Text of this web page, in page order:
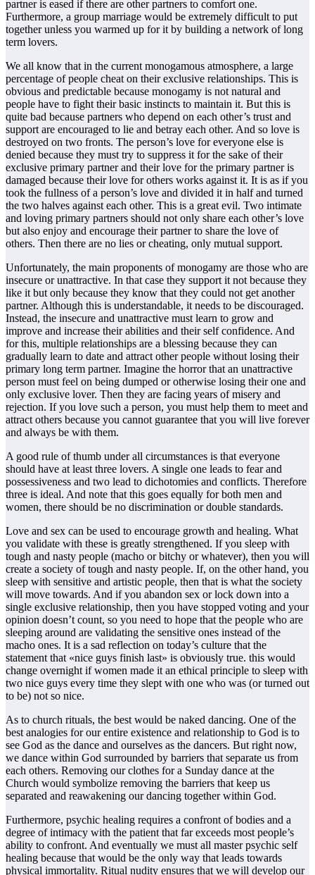
partner is eased if there are other partners to comfort one.
Furthermore, a group marriage would be extremely difficult to put
together unless you warmed up for it by building a network of long
term lovers.
We all know that in the current monogamous atmosphere, a large
percentage of people cheat on their exclusive relationships. This is
obvious and predictable because monogamy is not natural and
people have to fight their basic instincts to maintain it. But this is
quite bad because partners who depend on each other’s trust and
support are encouraged to lie and betray each other. And so love is
destroyed on two fronts. The person’s love for everyone else is
denied because they must try to suppress it for the sake of their
exclusive primary partner and their love for the primary partner is
damaged because their love for others works against it. It is as if you
took the fullness of a person’s love and divided it in half and turned
the two halves against each other. This is a great evil. Two intimate
and loving primary partners should not only share each other’s love
but also enjoy and encourage their partner to share the love of
others. Then there are no lies or cheating, only mutual support.
Unfortunately, the main proponents of monogamy are those who are
insecure or unattractive. In that case they support it not because they
like it but only because they know that they could not get another
partner. Although this is understandable, it needs to be discouraged.
Instead, the insecure and unattractive must learn to grow and
improve and increase their abilities and their self confidence. And
for this, multiple relationships are a blessing because they can
gradually learn to date and attract other people without losing their
primary long term partner. Imagine the horror that an unattractive
person must feel on being dumped or otherwise losing their one and
only exclusive lover. Then they are facing years of misery and
rejection. If you love such a person, you must help them to meet and
attract others because you cannot guarantee that you will live forever
and always be with them.
A good rule of thumb under all circumstances is that everyone
should have at least three lovers. A single one leads to fear and
possessiveness and two lead to dichotomies and conflicts. Therefore
three is ideal. And note that this goes equally for both men and
women, there should be no discrimination or double standards.
Love and sex can be used to encourage growth and healing. What
you validate with these is greatly strengthened. If you sleep with
tough and nasty people (macho or bitchy or whatever), then you will
create a society of tough and nasty people. If, on the other hand, you
sleep with sensitive and artistic people, then that is what the society
will move towards. And if you abandon sex or lock down into a
single exclusive relationship, then you have stopped voting and your
opinion doesn’t count, so you need to hope that the people who are
sleeping around are validating the sensitive ones instead of the
macho ones. It is a sad reflection on today’s culture that the
statement that «nice guys finish last» is obviously true. this would
change overnight if women made it an ethical principle to sleep with
two nice guys every time they slept with one who was (or turned out
to be) not so nice.
As to church rituals, the best would be naked dancing. One of the
best analogies for our entire existence and relationship to God is to
see God as the dance and ourselves as the dancers. But right now,
we dance within God surrounded by barriers that separate us from
each others. Removing our clothes for a Sunday dance at the
Church would symbolize removing the barriers that keep us
separated and reawakening our dancing together within God.
Furthermore, psychic healing requires a confront of bodies and a
degree of intimacy with the patient that far exceeds most people’s
ability to confront. And eventually we must all master psychic self
healing because that would be the only way that leads towards
physical immortality. Ritual nudity ensures that we will develop our